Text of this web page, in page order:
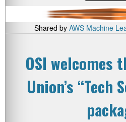
Shared by AWS Machine
OSI welcomes
Union’s “Tech